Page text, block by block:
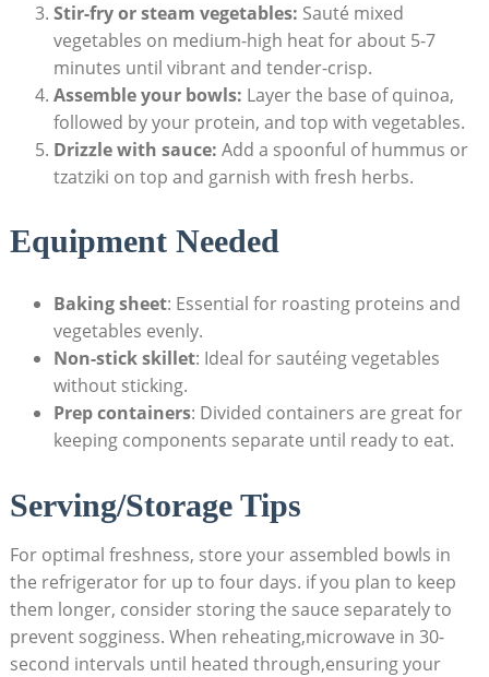
Stir-fry or steam vegetables: Sauté mixed
vegetables on medium-high heat ‍for‌ about 5-7⁤
minutes until vibrant and tender-crisp.
Assemble your bowls: Layer⁤ the⁢ base ⁣of ‌quinoa, ​
followed by your protein, and top with vegetables.
Drizzle⁤ with sauce: Add a spoonful⁤ of hummus or
tzatziki ⁤on top and garnish with fresh herbs.
Equipment Needed
Baking sheet: Essential⁣ for roasting proteins⁢ and
vegetables evenly.
Non-stick skillet: Ideal for sautéing vegetables
without sticking.
Prep containers: Divided containers⁤ are great for
keeping components separate until ready to ⁣eat.
Serving/Storage Tips
For optimal⁣ freshness, store your​ assembled bowls in
the refrigerator for up to four days. ⁤if you plan to keep
⁣them longer, consider​ storing​ the sauce separately ​to
prevent sogginess. When reheating,microwave in 30-
second⁤ intervals until heated through,ensuring your